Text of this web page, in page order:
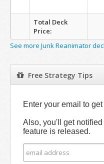
Total Deck
Price:
See more Junk Reanimator
Free Strategy Tips
Enter your email to
Also, you'll get
feature is released.